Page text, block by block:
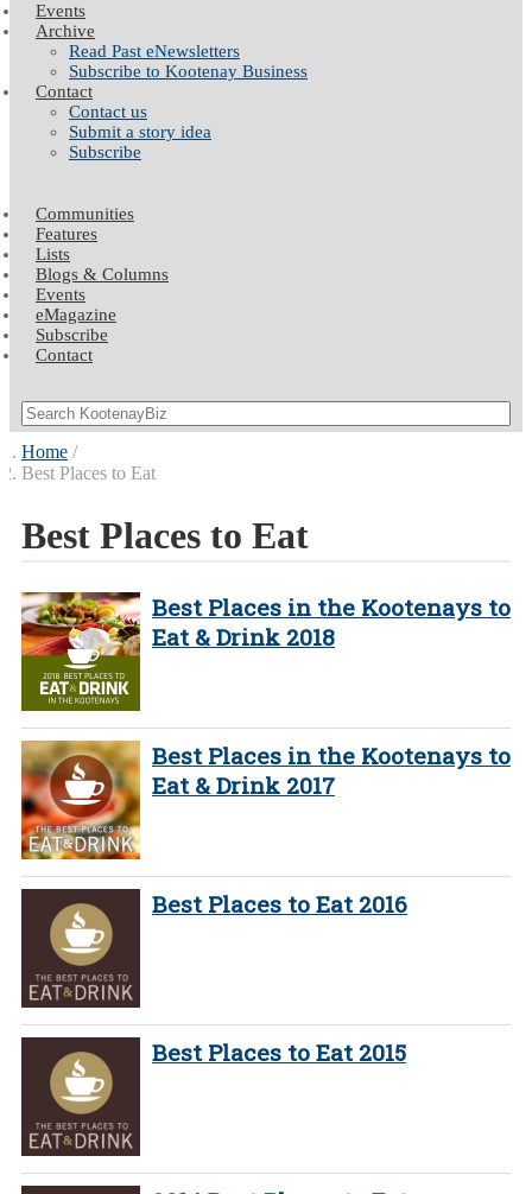
Events
Archive
Read Past eNewsletters
Subscribe to Kootenay Business
Contact
Contact us
Submit a story idea
Subscribe
Communities
Features
Lists
Blogs & Columns
Events
eMagazine
Subscribe
Contact
Home
Best Places to Eat
Best Places to Eat
Best Places in the Kootenays to
Eat & Drink 2018
Best Places in the Kootenays to
Eat & Drink 2017
Best Places to Eat 2016
Best Places to Eat 2015